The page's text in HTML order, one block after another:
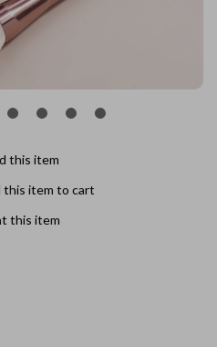
this item
this item to cart
this item